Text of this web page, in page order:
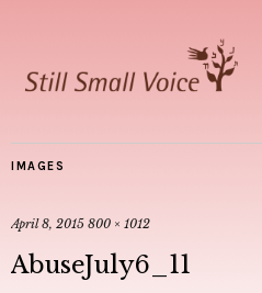
IMAGES
April 8, 2015 800 × 1012
AbuseJuly6_11